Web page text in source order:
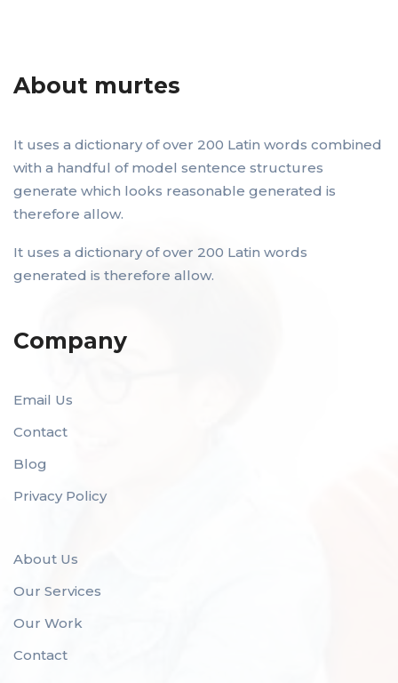
About murtes
It uses a dictionary of over 200 Latin words combined
with a handful of model sentence structures
generate which looks reasonable generated is
therefore allow.
It uses a dictionary of over 200 Latin words
generated is therefore allow.
Company
Email Us
Contact
Blog
Privacy Policy
About Us
Our Services
Our Work
Contact